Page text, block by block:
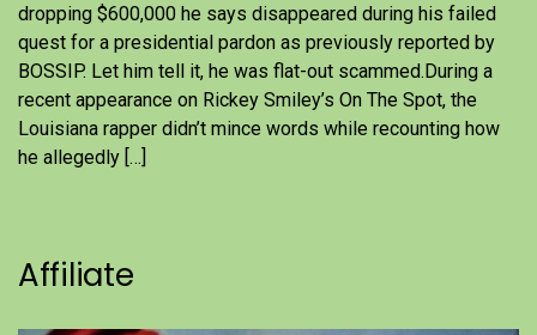
dropping $600,000 he says disappeared during his failed
quest for a presidential pardon as previously reported by
BOSSIP. Let him tell it, he was flat-out scammed.During a
recent appearance on Rickey Smiley’s On The Spot, the
Louisiana rapper didn’t mince words while recounting how
he allegedly […]
Affiliate